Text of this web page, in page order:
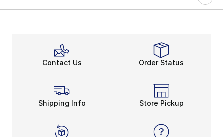
Contact Us Order Status
Shipping Info Store Pickup